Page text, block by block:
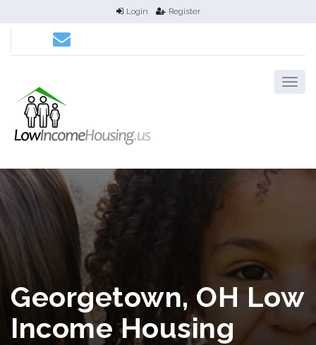
Login Register
Georgetown, OH Low
Income Housing